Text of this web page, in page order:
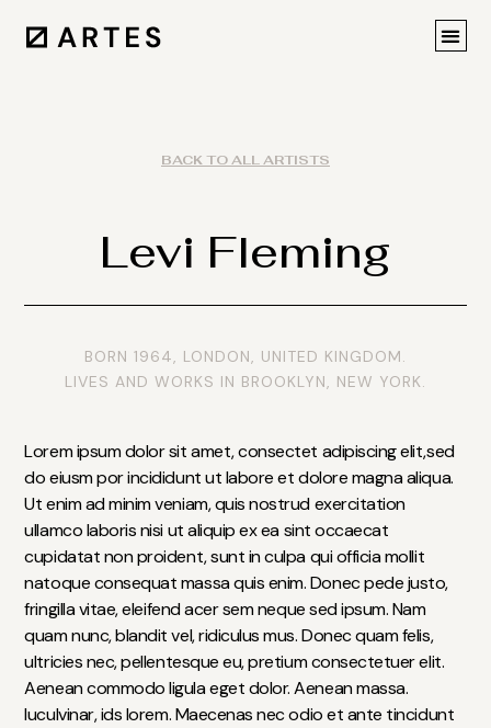
BACK TO ALL ARTISTS
Levi Fleming
BORN 1964, LONDON, UNITED KINGDOM.
LIVES AND WORKS IN BROOKLYN, NEW YORK.
Lorem ipsum dolor sit amet, consectet adipiscing elit,sed
do eiusm por incididunt ut labore et dolore magna aliqua.
Ut enim ad minim veniam, quis nostrud exercitation
ullamco laboris nisi ut aliquip ex ea sint occaecat
cupidatat non proident, sunt in culpa qui officia mollit
natoque consequat massa quis enim. Donec pede justo,
fringilla vitae, eleifend acer sem neque sed ipsum. Nam
quam nunc, blandit vel, ridiculus mus. Donec quam felis,
ultricies nec, pellentesque eu, pretium consectetuer elit.
Aenean commodo ligula eget dolor. Aenean massa.
luculvinar, ids lorem. Maecenas nec odio et ante tincidunt